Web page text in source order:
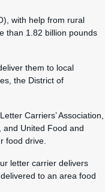
with help from rural
than 1.82 billion pounds
them to local
the District of
Carriers’ Association,
and United Food and
food drive.
letter carrier delivers
to an area food